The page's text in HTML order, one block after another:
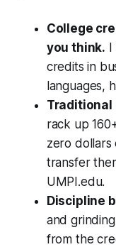
College
you think. I
credits in
languages,
Traditional
rack up
zero dollars
transfer
UMPI.edu.
Discipline
and
from the